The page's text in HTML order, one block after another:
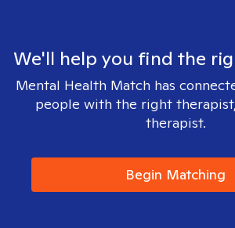
We'll help you find the
Mental Health Match has
people with the right
therapist.
Begin Matching